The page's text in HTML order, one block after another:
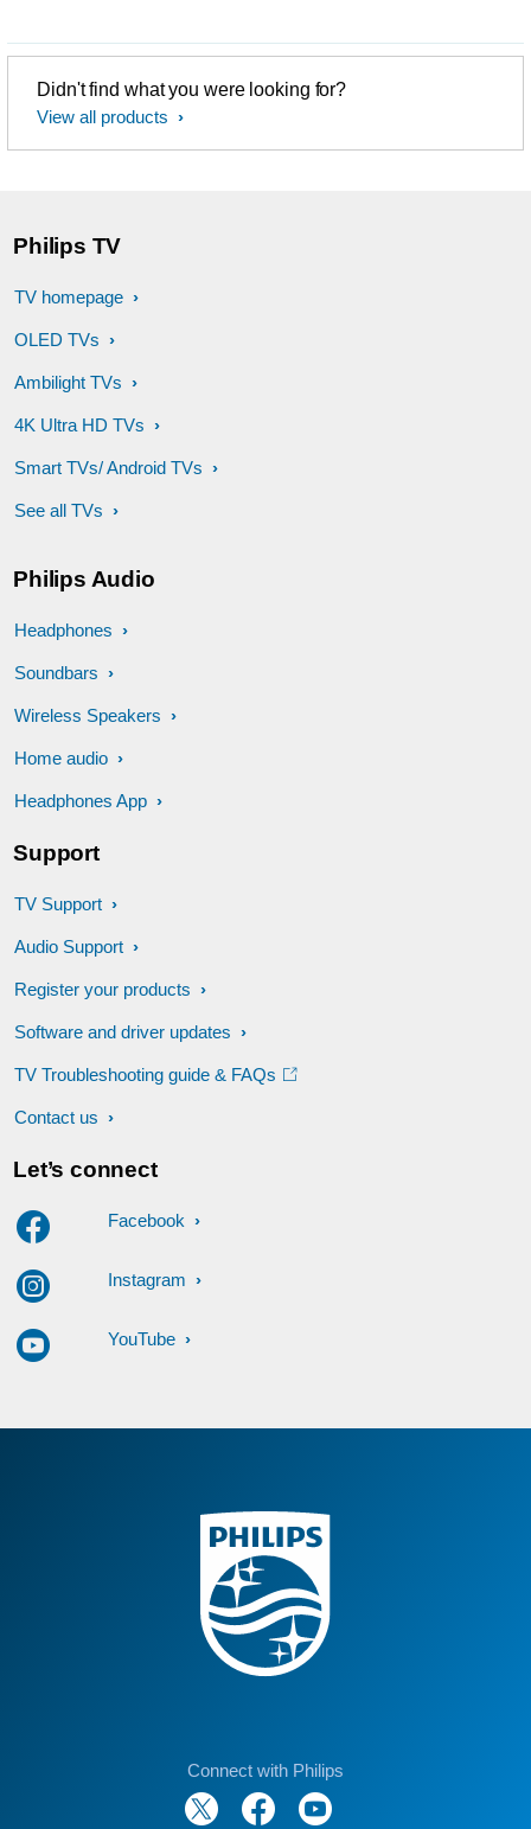
Didn't find what you were looking for?
View all products
Philips TV
TV homepage
OLED TVs
Ambilight TVs
4K Ultra HD TVs
Smart TVs/ Android TVs
See all TVs
Philips Audio
Headphones
Soundbars
Wireless Speakers
Home audio
Headphones App
Support
TV Support
Audio Support
Register your products
Software and driver updates
TV Troubleshooting guide & FAQs
Contact us
Let’s connect
Facebook
Instagram
YouTube
Connect with Philips